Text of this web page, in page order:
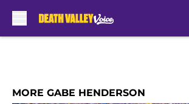
MORE GABE HENDERSON